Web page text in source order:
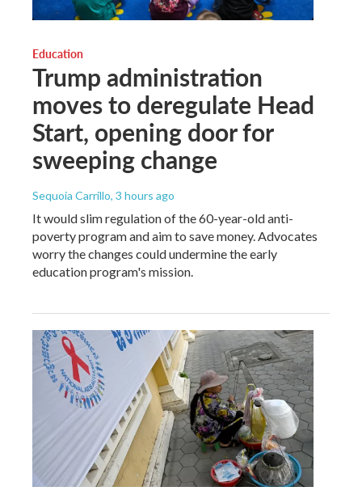
Education
Trump administration
moves to deregulate Head
Start, opening door for
sweeping change
Sequoia Carrillo, 3 hours ago
It would slim regulation of the 60-year-old anti-
poverty program and aim to save money. Advocates
worry the changes could undermine the early
education program's mission.